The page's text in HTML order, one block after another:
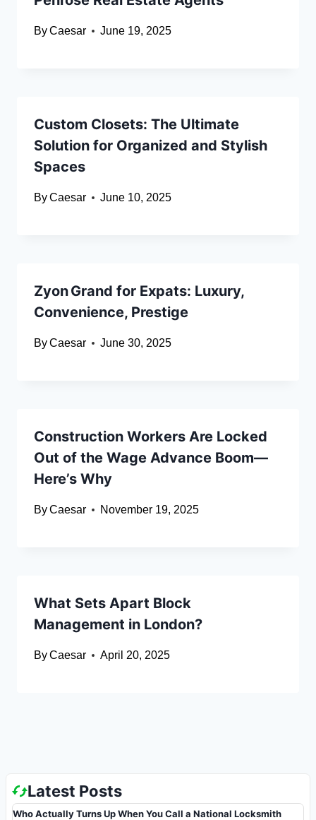
ByCaesar June 19, 2025
Custom Closets: The Ultimate
Solution for Organized and Stylish
Spaces
ByCaesar June 10, 2025
Zyon Grand for Expats: Luxury,
Convenience, Prestige
ByCaesar June 30, 2025
Construction Workers Are Locked
Out of the Wage Advance Boom—
Here’s Why
ByCaesar November 19, 2025
What Sets Apart Block
Management in London?
ByCaesar April 20, 2025
Latest Posts
Who Actually Turns Up When You Call a National Locksmith